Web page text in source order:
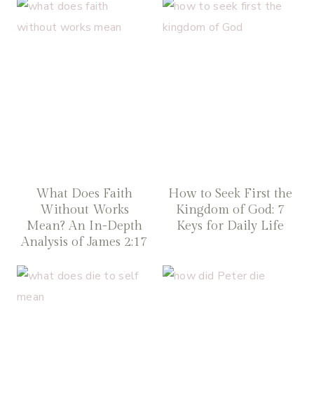
What Does Faith
Without Works
Mean? An In-Depth
Analysis of James 2:17
How to Seek First the
Kingdom of God: 7
Keys for Daily Life